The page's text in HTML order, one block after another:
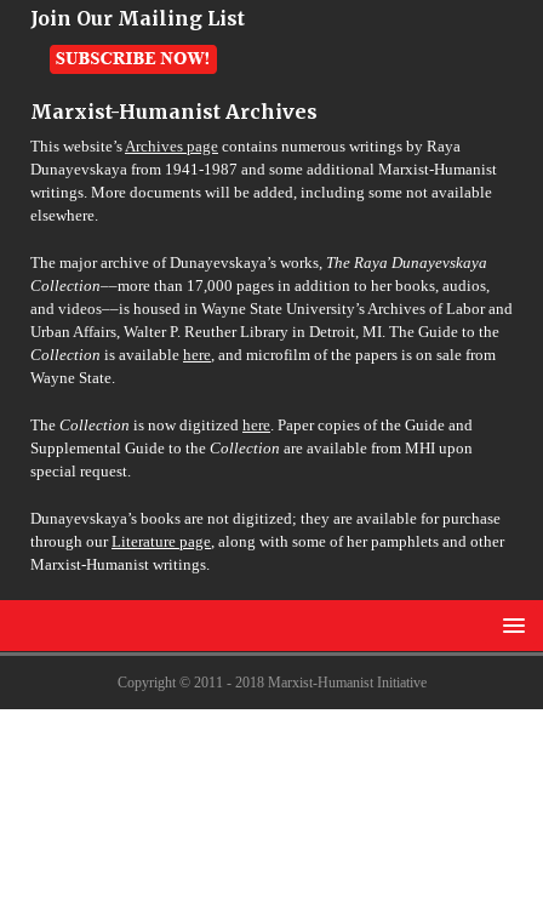
Join Our Mailing List
Marxist-Humanist Archives
This website’sArchives page contains numerous writings by Raya
Dunayevskaya from 1941-1987 and some additional Marxist-Humanist
writings. More documents will be added, including some not available
elsewhere.
The major archive of Dunayevskaya’s works, The Raya Dunayevskaya
Collection––more than 17,000 pages in addition to her books, audios,
and videos––is housed in Wayne State University’s Archives of Labor and
Urban Affairs, Walter P. Reuther Library in Detroit, MI. The Guide to the
Collection is available here, and microfilm of the papers is on sale from
Wayne State.
The Collection is now digitized here. Paper copies of the Guide and
Supplemental Guide to the Collection are available from MHI upon
special request.
Dunayevskaya’s books are not digitized; they are available for purchase
through ourLiterature page, along with some of her pamphlets and other
Marxist-Humanist writings.
Copyright © 2011 - 2018 Marxist-Humanist Initiative